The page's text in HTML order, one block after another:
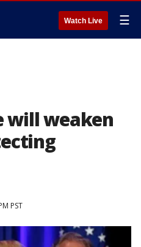
Watch Live ☰
will weaken
PST